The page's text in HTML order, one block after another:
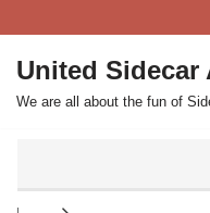
Skip
to
content
United Sidecar
We are all about the fun of